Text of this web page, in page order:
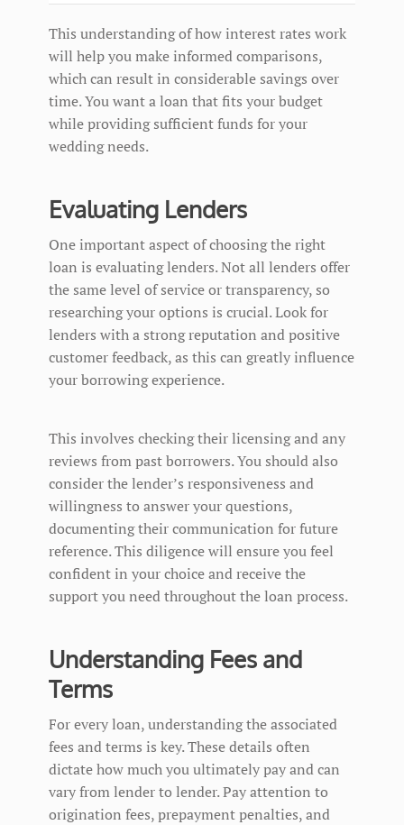
This understanding of how interest rates work
will help you make informed comparisons,
which can result in considerable savings over
time. You want a loan that fits your budget
while providing sufficient funds for your
wedding needs.
Evaluating Lenders
One important aspect of choosing the right
loan is evaluating lenders. Not all lenders offer
the same level of service or transparency, so
researching your options is crucial. Look for
lenders with a strong reputation and positive
customer feedback, as this can greatly influence
your borrowing experience.
This involves checking their licensing and any
reviews from past borrowers. You should also
consider the lender’s responsiveness and
willingness to answer your questions,
documenting their communication for future
reference. This diligence will ensure you feel
confident in your choice and receive the
support you need throughout the loan process.
Understanding Fees and
Terms
For every loan, understanding the associated
fees and terms is key. These details often
dictate how much you ultimately pay and can
vary from lender to lender. Pay attention to
origination fees, prepayment penalties, and